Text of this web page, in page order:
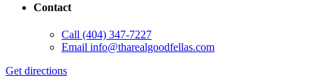
Contact
Call (404) 347-7227
Email info@tharealgoodfellas.com
Get directions